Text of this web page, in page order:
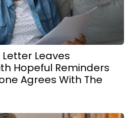
Leaves
Hopeful Reminders
Agrees With The